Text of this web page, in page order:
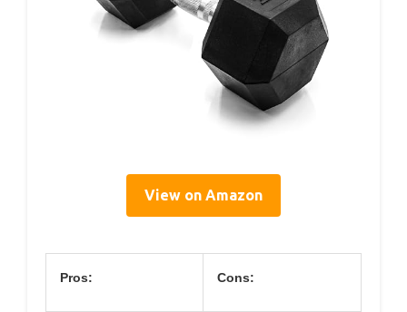
View on Amazon
Pros: Cons: